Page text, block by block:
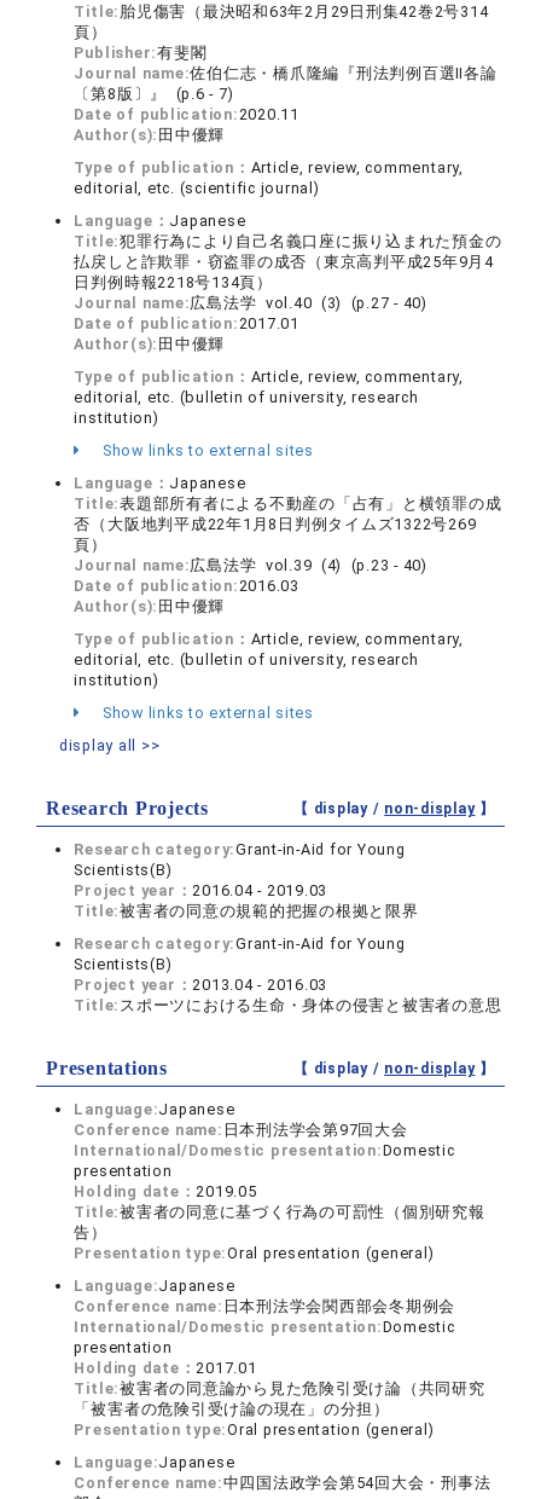
Title: 胎児傷害（最決昭和63年2月29日刑集42巻2号314
頁）
Publisher:有斐閣
Journal name:佐伯仁志・橋爪隆編『刑法判例百選Ⅱ各論
〔第8版〕』 (p.6 - 7)
Date of publication:2020.11
Author(s): 田中優輝
Type of publication： Article, review, commentary,
editorial, etc. (scientific journal)
Language： Japanese
Title:犯罪行為により自己名義口座に振り込まれた預金の
払戻しと詐欺罪・窃盗罪の成否（東京高判平成25年9月4
日判例時報2218号134頁）
Journal name:広島法学 vol.40 (3) (p.27 - 40)
Date of publication:2017.01
Author(s): 田中優輝
Type of publication： Article, review, commentary,
editorial, etc. (bulletin of university, research
institution)
Show links to external sites
Language： Japanese
Title:表題部所有者による不動産の「占有」と横領罪の成
否（大阪地判平成22年1月8日判例タイムズ1322号269
頁）
Journal name:広島法学 vol.39 (4) (p.23 - 40)
Date of publication:2016.03
Author(s): 田中優輝
Type of publication： Article, review, commentary,
editorial, etc. (bulletin of university, research
institution)
Show links to external sites
display all >>
Research Projects 【 display / non-display】
Research category:Grant-in-Aid for Young
Scientists(B)
Project year：2016.04 - 2019.03
Title:被害者の同意の規範的把握の根拠と限界
Research category:Grant-in-Aid for Young
Scientists(B)
Project year：2013.04 - 2016.03
Title: スポーツにおける生命・身体の侵害と被害者の意思
Presentations 【 display / non-display】
Language:Japanese
Conference name: 日本刑法学会第97回大会
International/Domestic presentation:Domestic
presentation
Holding date：2019.05
Title:被害者の同意に基づく行為の可罰性（個別研究報
告）
Presentation type:Oral presentation (general)
Language:Japanese
Conference name: 日本刑法学会関西部会冬期例会
International/Domestic presentation:Domestic
presentation
Holding date：2017.01
Title:被害者の同意論から見た危険引受け論（共同研究
「被害者の危険引受け論の現在」の分担）
Presentation type:Oral presentation (general)
Language:Japanese
Conference name:中四国法政学会第54回大会・刑事法